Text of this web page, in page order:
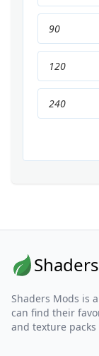
90
120
240
Shaders
Shaders Mods is
can find their
and texture